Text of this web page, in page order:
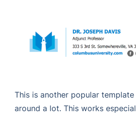
This is another popular
around a lot. This works